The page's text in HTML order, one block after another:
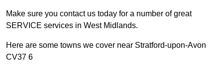
Make sure you contact us today for a number of great
SERVICE services in West Midlands.
Here are some towns we cover near Stratford-upon-Avon
CV37 6